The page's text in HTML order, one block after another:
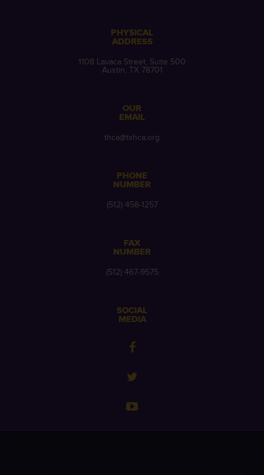
PHYSICAL
ADDRESS
1108 Lavaca Street, Suite 500
Austin, TX 78701
OUR
EMAIL
thca@txhca.org
PHONE
NUMBER
(512) 458-1257
FAX
NUMBER
(512) 467-9575
SOCIAL
MEDIA